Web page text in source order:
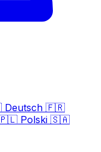
Deutsch 🇫🇷
Polski 🇸🇦